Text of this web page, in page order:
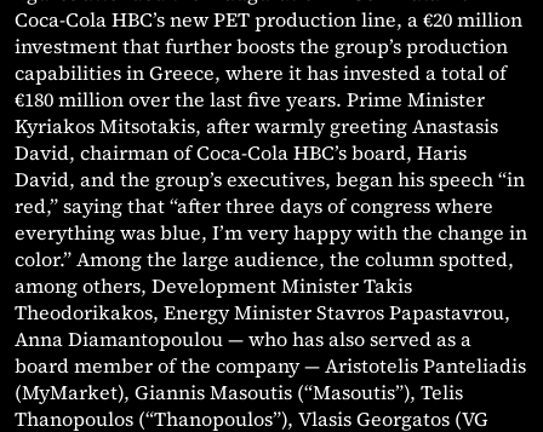
Coca-Cola HBC’s new PET production line, a €20 million
investment that further boosts the group’s production
capabilities in Greece, where it has invested a total of
€180 million over the last five years. Prime Minister
Kyriakos Mitsotakis, after warmly greeting Anastasis
David, chairman of Coca-Cola HBC’s board, Haris
David, and the group’s executives, began his speech “in
red,” saying that “after three days of congress where
everything was blue, I’m very happy with the change in
color.” Among the large audience, the column spotted,
among others, Development Minister Takis
Theodorikakos, Energy Minister Stavros Papastavrou,
Anna Diamantopoulou — who has also served as a
board member of the company — Aristotelis Panteliadis
(MyMarket), Giannis Masoutis (“Masoutis”), Telis
Thanopoulos (“Thanopoulos”), Vlasis Georgatos (VG